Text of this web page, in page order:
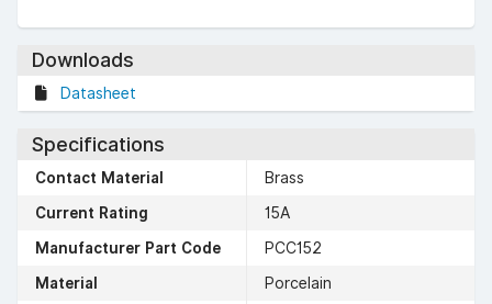
Downloads
Datasheet
Specifications
Contact Material
Brass
Current Rating
15A
Manufacturer Part Code
PCC152
Material
Porcelain